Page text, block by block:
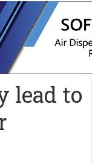
lead to